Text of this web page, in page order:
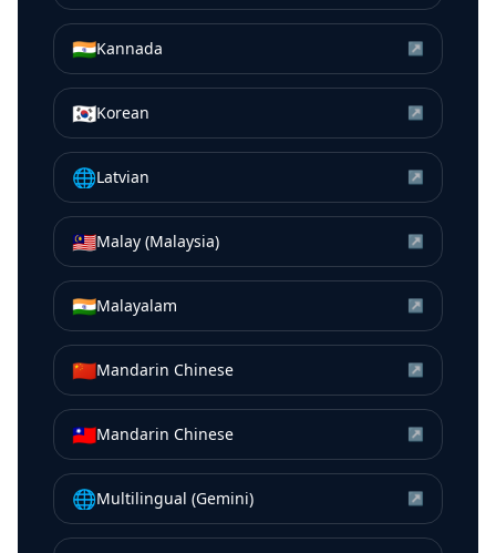
🇮🇳Kannada ↗
🇰🇷Korean ↗
🌐Latvian ↗
🇲🇾Malay (Malaysia) ↗
🇮🇳Malayalam ↗
🇨🇳Mandarin Chinese ↗
🇹🇼Mandarin Chinese ↗
🌐Multilingual (Gemini) ↗